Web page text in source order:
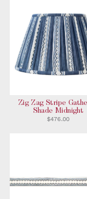
Zig Zag Stripe
Shade Midnight
$476.00